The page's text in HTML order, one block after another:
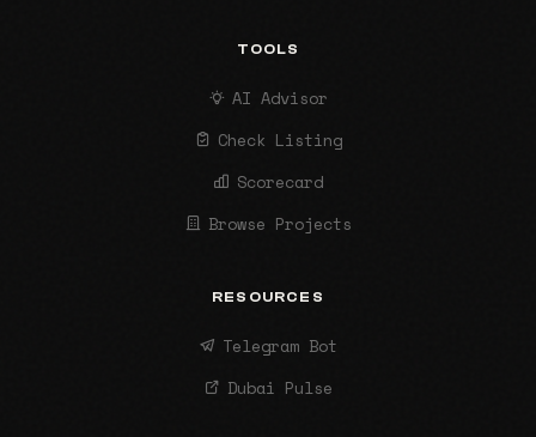
TOOLS
AI Advisor
Check Listing
Scorecard
Browse Projects
RESOURCES
Telegram Bot
Dubai Pulse